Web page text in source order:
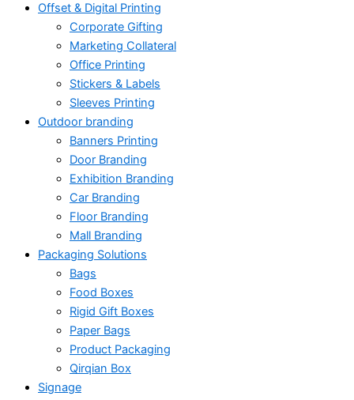
Offset & Digital Printing
Corporate Gifting
Marketing Collateral
Office Printing
Stickers & Labels
Sleeves Printing
Outdoor branding
Banners Printing
Door Branding
Exhibition Branding
Car Branding
Floor Branding
Mall Branding
Packaging Solutions
Bags
Food Boxes
Rigid Gift Boxes
Paper Bags
Product Packaging
Qirqian Box
Signage